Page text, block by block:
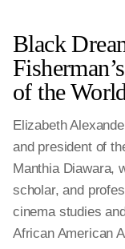
Black
of the World
Elizabeth
and president of
Manthia Diawara,
scholar, and
cinema studies
African American